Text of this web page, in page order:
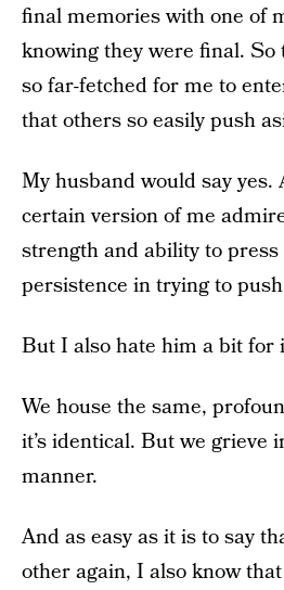
final memories with one of
knowing they were final.
so far-fetched for me to
that others so easily push
My husband would say
certain version of me
strength and ability to
persistence in trying to
But I also hate him a bit for
We house the same,
it’s identical. But we grieve
manner.
And as easy as it is to say
other again, I also know